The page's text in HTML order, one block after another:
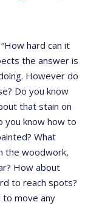
hard can it
the answer is
However do
Do you know
that stain on
you know how to
What
the woodwork,
How about
to reach spots?
to move any